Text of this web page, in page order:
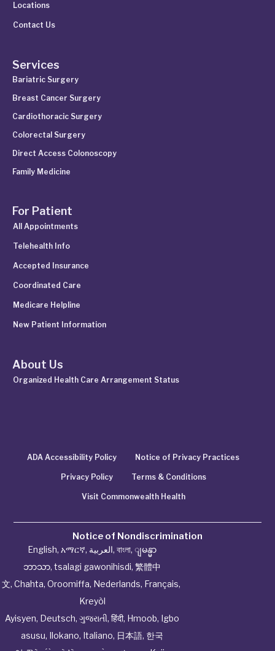
Locations
Contact Us
Services
Bariatric Surgery
Breast Cancer Surgery
Cardiothoracic Surgery
Colorectal Surgery
Direct Access Colonoscopy
Family Medicine
For Patient
All Appointments
Telehealth Info
Accepted Insurance
Coordinated Care
Medicare Helpline
New Patient Information
About Us
Organized Health Care Arrangement Status
ADA Accessibility Policy Notice of Privacy Practices
Privacy Policy Terms & Conditions
Visit Commonwealth Health
Notice of Nondiscrimination
English, አማርኛ, العربية, বাংলা, ျမန္မာ
ဘာသာ, tsalagi gawonihisdi, 繁體中
文, Chahta, Oroomiffa, Nederlands, Français,
Kreyòl
Ayisyen, Deutsch, ગુજરાતી, हिंदी, Hmoob, Igbo
asusu, Ilokano, Italiano, 日本語, 한국